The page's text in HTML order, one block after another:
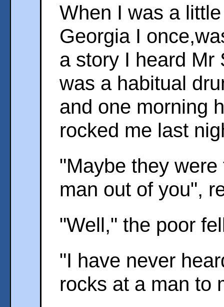
When I was a
Georgia I
a story I heard Mr
was a habitual
and one morning
rocked me last
"Maybe they
man out of you",
"Well," the poor
"I have never
rocks at a man to